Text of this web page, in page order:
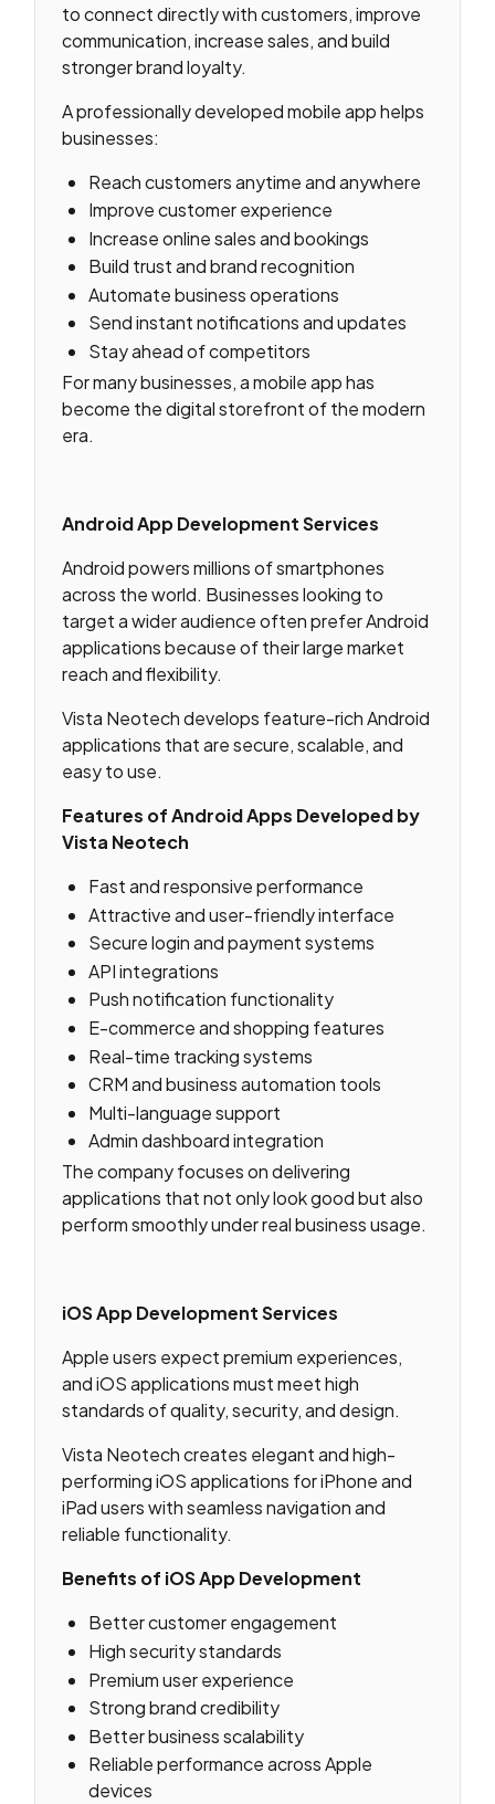
to connect directly with customers, improve
communication, increase sales, and build
stronger brand loyalty.
A professionally developed mobile app helps
businesses:
Reach customers anytime and anywhere
Improve customer experience
Increase online sales and bookings
Build trust and brand recognition
Automate business operations
Send instant notifications and updates
Stay ahead of competitors
For many businesses, a mobile app has
become the digital storefront of the modern
era.
Android App Development Services
Android powers millions of smartphones
across the world. Businesses looking to
target a wider audience often prefer Android
applications because of their large market
reach and flexibility.
Vista Neotech develops feature-rich Android
applications that are secure, scalable, and
easy to use.
Features of Android Apps Developed by
Vista Neotech
Fast and responsive performance
Attractive and user-friendly interface
Secure login and payment systems
API integrations
Push notification functionality
E-commerce and shopping features
Real-time tracking systems
CRM and business automation tools
Multi-language support
Admin dashboard integration
The company focuses on delivering
applications that not only look good but also
perform smoothly under real business usage.
iOS App Development Services
Apple users expect premium experiences,
and iOS applications must meet high
standards of quality, security, and design.
Vista Neotech creates elegant and high-
performing iOS applications for iPhone and
iPad users with seamless navigation and
reliable functionality.
Benefits of iOS App Development
Better customer engagement
High security standards
Premium user experience
Strong brand credibility
Better business scalability
Reliable performance across Apple
devices